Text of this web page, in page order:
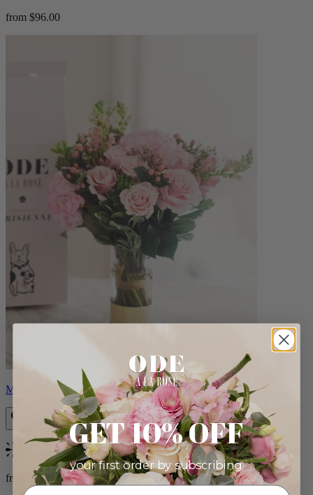
from $96.00
Monet
Bestseller
from $88.00
GET 10% OFF
your first order by subscribing: